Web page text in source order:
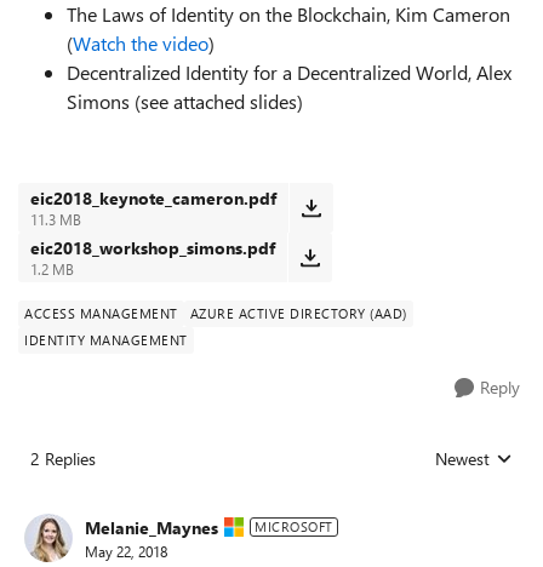
The Laws of Identity on the Blockchain, Kim Cameron
(Watch the video)
Decentralized Identity for a Decentralized World, Alex
Simons (see attached slides)
eic2018_keynote_cameron.pdf
11.3 MB
eic2018_workshop_simons.pdf
1.2 MB
ACCESS MANAGEMENT
AZURE ACTIVE DIRECTORY (AAD)
IDENTITY MANAGEMENT
Reply
2 Replies Replies sorted
Newest
Melanie_Maynes MICROSOFT
May 22, 2018